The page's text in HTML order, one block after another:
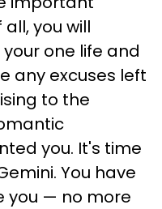
you will
one life and
any excuses left
to the
you. It's time
You have
you — no more